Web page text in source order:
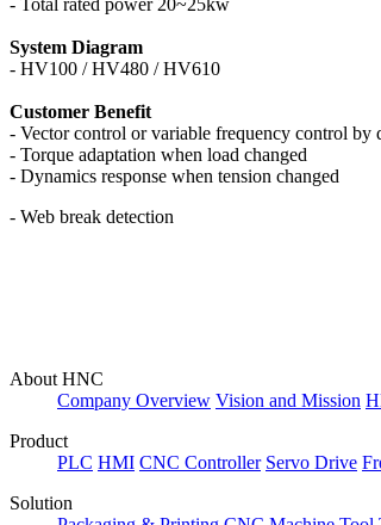
- Total rated power 20~25kw
System Diagram
- HV100 /HV480 / HV610
Customer Benefit
- Vector control or variable frequency control by
- Torque adaptation when load changed
- Dynamics response when tension changed
- Web break detection
About HNC
Company Overview Vision and Mission
Product
PLC HMI CNC Controller Servo Drive
Solution